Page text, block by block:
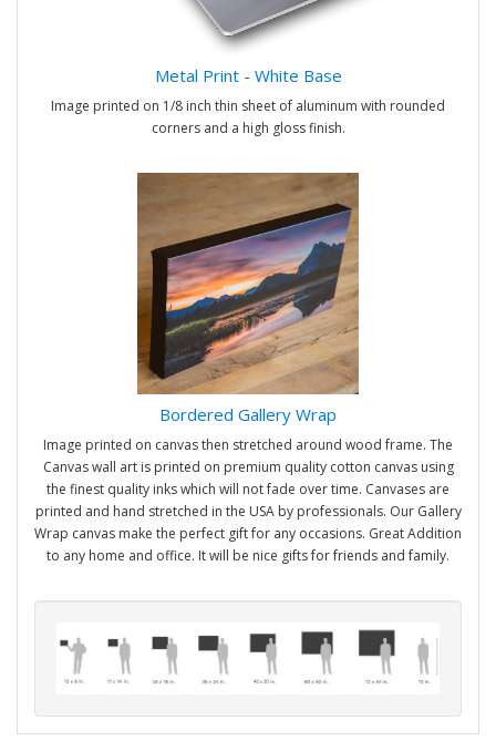
Metal Print - White Base
Image printed on 1/8 inch thin sheet of aluminum with rounded
corners and a high gloss finish.
Bordered Gallery Wrap
Image printed on canvas then stretched around wood frame. The
Canvas wall art is printed on premium quality cotton canvas using
the finest quality inks which will not fade over time. Canvases are
printed and hand stretched in the USA by professionals. Our Gallery
Wrap canvas make the perfect gift for any occasions. Great Addition
to any home and office. It will be nice gifts for friends and family.